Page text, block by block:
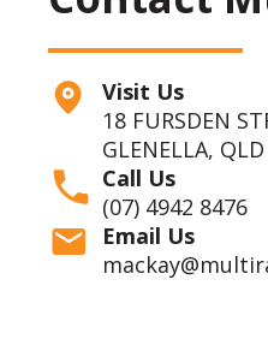
Visit Us
18 FURSDEN
GLENELLA,
Call Us
(07) 4942 8476
Email Us